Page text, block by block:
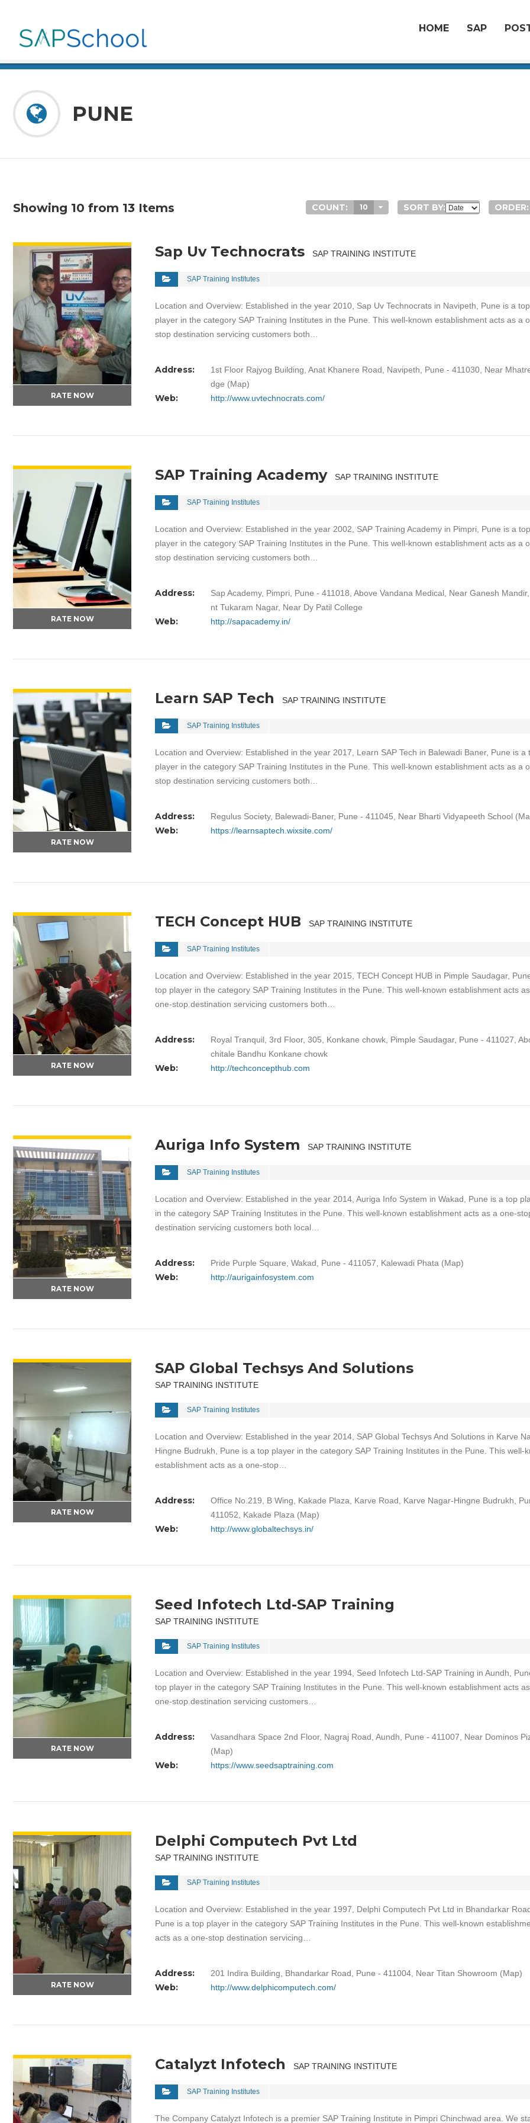
HOME SAP
PUNE
Showing 10 from 13 Items COUNT: 10 SORT BY: ORDER:
RATE NOW
Sap Uv Technocrats SAP TRAINING INSTITUTE
SAP Training Institutes
Location and Overview: Established in the year 2010, Sap Uv Technocrats in Navipeth, Pune is a top
player in the category SAP Training Institutes in the Pune. This well-known establishment acts as a
stop destination servicing customers both…
Address:
1st Floor Rajyog Building, Anat Khanere Road, Navipeth, Pune - 411030, Near
dge (Map)
Web: http://www.uvtechnocrats.com/
RATE NOW
SAP Training Academy SAP TRAINING INSTITUTE
SAP Training Institutes
Location and Overview: Established in the year 2002, SAP Training Academy in Pimpri, Pune is a top
player in the category SAP Training Institutes in the Pune. This well-known establishment acts as a
stop destination servicing customers both…
Address:
Sap Academy, Pimpri, Pune - 411018, Above Vandana Medical, Near Ganesh
nt Tukaram Nagar, Near Dy Patil College
Web: http://sapacademy.in/
RATE NOW
Learn SAP Tech SAP TRAINING INSTITUTE
SAP Training Institutes
Location and Overview: Established in the year 2017, Learn SAP Tech in Balewadi Baner, Pune is a
player in the category SAP Training Institutes in the Pune. This well-known establishment acts as a
stop destination servicing customers both…
Address: Regulus Society, Balewadi-Baner, Pune - 411045, Near Bharti Vidyapeeth School
Web: https://learnsaptech.wixsite.com/
RATE NOW
TECH Concept HUB SAP TRAINING INSTITUTE
SAP Training Institutes
Location and Overview: Established in the year 2015, TECH Concept HUB in Pimple Saudagar,
top player in the category SAP Training Institutes in the Pune. This well-known establishment acts
one-stop destination servicing customers both…
Address:
Royal Tranquil, 3rd Floor, 305, Konkane chowk, Pimple Saudagar, Pune - 411027,
chitale Bandhu Konkane chowk
Web: http://techconcepthub.com
RATE NOW
Auriga Info System SAP TRAINING INSTITUTE
SAP Training Institutes
Location and Overview: Established in the year 2014, Auriga Info System in Wakad, Pune is a top
in the category SAP Training Institutes in the Pune. This well-known establishment acts as a one-
destination servicing customers both local…
Address: Pride Purple Square, Wakad, Pune - 411057, Kalewadi Phata (Map)
Web: http://aurigainfosystem.com
RATE NOW
SAP Global Techsys And Solutions
SAP TRAINING INSTITUTE
SAP Training Institutes
Location and Overview: Established in the year 2014, SAP Global Techsys And Solutions in Karve
Hingne Budrukh, Pune is a top player in the category SAP Training Institutes in the Pune. This well-
establishment acts as a one-stop…
Address:
Office No.219, B Wing, Kakade Plaza, Karve Road, Karve Nagar-Hingne Budrukh,
411052, Kakade Plaza (Map)
Web: http://www.globaltechsys.in/
RATE NOW
Seed Infotech Ltd-SAP Training
SAP TRAINING INSTITUTE
SAP Training Institutes
Location and Overview: Established in the year 1994, Seed Infotech Ltd-SAP Training in Aundh,
top player in the category SAP Training Institutes in the Pune. This well-known establishment acts
one-stop destination servicing customers…
Address:
Vasandhara Space 2nd Floor, Nagraj Road, Aundh, Pune - 411007, Near Dominos
(Map)
Web: https://www.seedsaptraining.com
RATE NOW
Delphi Computech Pvt Ltd
SAP TRAINING INSTITUTE
SAP Training Institutes
Location and Overview: Established in the year 1997, Delphi Computech Pvt Ltd in Bhandarkar
Pune is a top player in the category SAP Training Institutes in the Pune. This well-known
acts as a one-stop destination servicing…
Address: 201 Indira Building, Bhandarkar Road, Pune - 411004, Near Titan Showroom (Map)
Web: http://www.delphicomputech.com/
Catalyzt Infotech SAP TRAINING INSTITUTE
SAP Training Institutes
The Company Catalyzt Infotech is a premier SAP Training Institute in Pimpri Chinchwad area. We